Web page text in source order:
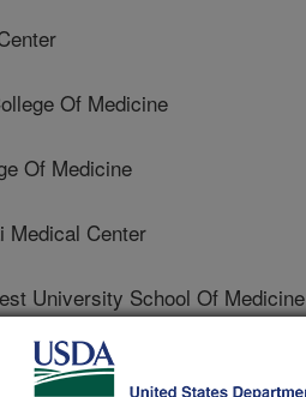
Of Medicine
Of Medicine
Medical Center
University School Of Medicine